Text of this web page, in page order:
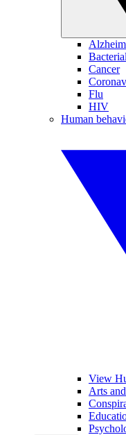
Cancer
Flu
HIV
Human
View
Arts